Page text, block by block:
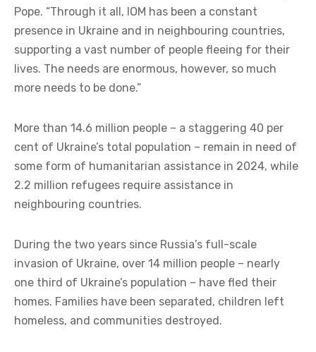
Pope. “Through it all, IOM has been a constant
presence in Ukraine and in neighbouring countries,
supporting a vast number of people fleeing for their
lives. The needs are enormous, however, so much
more needs to be done.”
More than 14.6 million people – a staggering 40 per
cent of Ukraine’s total population – remain in need of
some form of humanitarian assistance in 2024, while
2.2 million refugees require assistance in
neighbouring countries.
During the two years since Russia’s full-scale
invasion of Ukraine, over 14 million people – nearly
one third of Ukraine’s population – have fled their
homes. Families have been separated, children left
homeless, and communities destroyed.